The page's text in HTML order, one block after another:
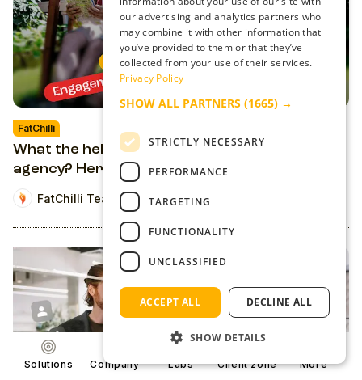
FatChilli
What the hell is an audience monetization
agency? Here's everything we do
FatChilli Team
Solutions Company Labs Client zone More
our advertising and analytics partners who
may combine it with other information that
you’ve provided to them or that they’ve
collected from your use of their services.
Privacy Policy
SHOW ALL PARTNERS (1665) →
STRICTLY NECESSARY
PERFORMANCE
TARGETING
FUNCTIONALITY
UNCLASSIFIED
ACCEPT ALL DECLINE ALL
SHOW DETAILS